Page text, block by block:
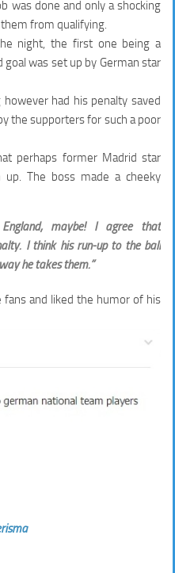
was done and only a shocking
from qualifying.
night, the first one being a
was set up by German star
however had his penalty saved
the supporters for such a poor
perhaps former Madrid star
The boss made a cheeky
maybe! I agree that
I think his run-up to the ball
he takes them.”
and liked the humor of his